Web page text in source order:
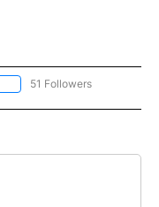
FOLLOW "NEWS" TO RECEIVE
51 Followers